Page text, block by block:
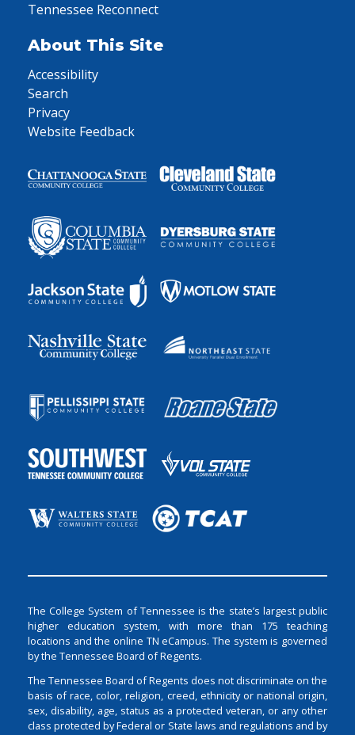
Tennessee Reconnect
About This Site
Accessibility
Search
Privacy
Website Feedback
The College System of Tennessee is the state’s largest public
higher education system, with more than 175 teaching
locations and the online TN eCampus. The system is governed
by the Tennessee Board of Regents.
The Tennessee Board of Regents does not discriminate on the
basis of race, color, religion, creed, ethnicity or national origin,
sex, disability, age, status as a protected veteran, or any other
class protected by Federal or State laws and regulations and by